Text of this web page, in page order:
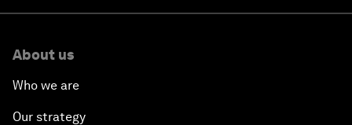
About us
Who we are
Our strategy